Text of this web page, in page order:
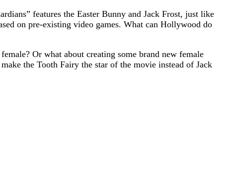
features the Easter Bunny and Jack Frost, just like
on pre-existing video games. What can Hollywood do
Or what about creating some brand new female
the Tooth Fairy the star of the movie instead of Jack